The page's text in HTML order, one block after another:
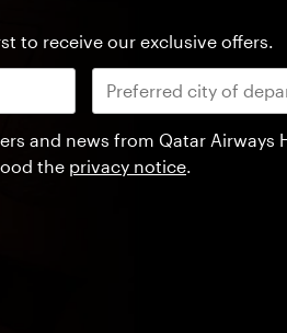
to receive our exclusive offers.
and news from Qatar Airways
the privacy notice.